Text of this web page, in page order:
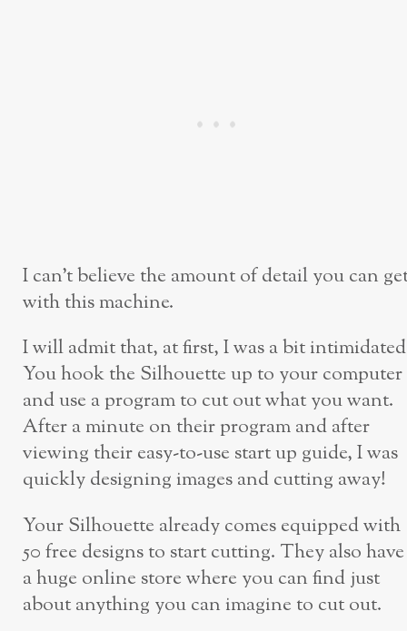
I can’t believe the amount of detail you can
with this machine.
I will admit that, at first, I was a bit
You hook the Silhouette up to your computer
and use a program to cut out what you want.
After a minute on their program and after
viewing their easy-to-use start up guide, I was
quickly designing images and cutting away!
Your Silhouette already comes equipped with
50 free designs to start cutting. They also have
a huge online store where you can find just
about anything you can imagine to cut out.